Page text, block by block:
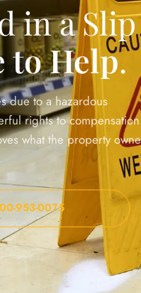
in a
to Help.
due to a hazardous
rights to
what the property
953-0075